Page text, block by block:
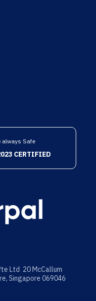
always Safe
CERTIFIED
Ltd 20 McCallum
Singapore 069046